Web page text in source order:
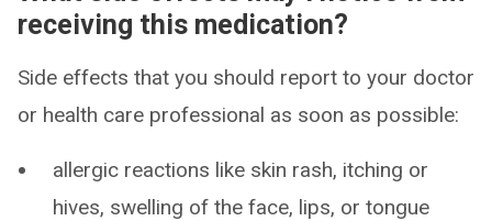
receiving this medication?
Side effects that you should report to your doctor
or health care professional as soon as possible:
allergic reactions like skin rash, itching or
hives, swelling of the face, lips, or tongue